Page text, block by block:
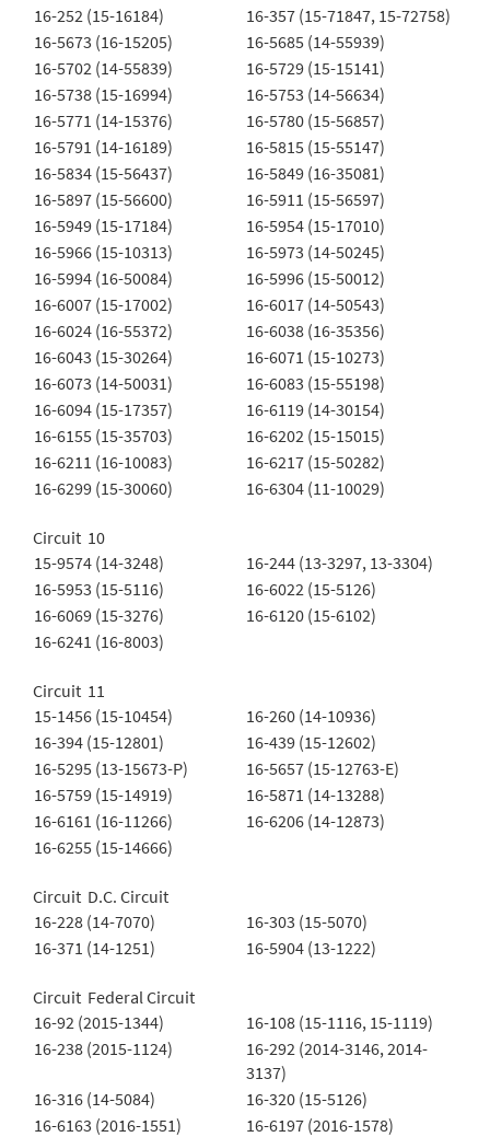
16-252 (15-16184)
16-357 (15-71847, 15-72758)
16-5673 (16-15205)
16-5685 (14-55939)
16-5702 (14-55839)
16-5729 (15-15141)
16-5738 (15-16994)
16-5753 (14-56634)
16-5771 (14-15376)
16-5780 (15-56857)
16-5791 (14-16189)
16-5815 (15-55147)
16-5834 (15-56437)
16-5849 (16-35081)
16-5897 (15-56600)
16-5911 (15-56597)
16-5949 (15-17184)
16-5954 (15-17010)
16-5966 (15-10313)
16-5973 (14-50245)
16-5994 (16-50084)
16-5996 (15-50012)
16-6007 (15-17002)
16-6017 (14-50543)
16-6024 (16-55372)
16-6038 (16-35356)
16-6043 (15-30264)
16-6071 (15-10273)
16-6073 (14-50031)
16-6083 (15-55198)
16-6094 (15-17357)
16-6119 (14-30154)
16-6155 (15-35703)
16-6202 (15-15015)
16-6211 (16-10083)
16-6217 (15-50282)
16-6299 (15-30060)
16-6304 (11-10029)
Circuit 10
15-9574 (14-3248)
16-244 (13-3297, 13-3304)
16-5953 (15-5116)
16-6022 (15-5126)
16-6069 (15-3276)
16-6120 (15-6102)
16-6241 (16-8003)
Circuit 11
15-1456 (15-10454)
16-260 (14-10936)
16-394 (15-12801)
16-439 (15-12602)
16-5295 (13-15673-P)
16-5657 (15-12763-E)
16-5759 (15-14919)
16-5871 (14-13288)
16-6161 (16-11266)
16-6206 (14-12873)
16-6255 (15-14666)
Circuit D.C. Circuit
16-228 (14-7070)
16-303 (15-5070)
16-371 (14-1251)
16-5904 (13-1222)
Circuit Federal Circuit
16-92 (2015-1344)
16-108 (15-1116, 15-1119)
16-238 (2015-1124)
16-292 (2014-3146, 2014-
3137)
16-316 (14-5084)
16-320 (15-5126)
16-6163 (2016-1551)
16-6197 (2016-1578)